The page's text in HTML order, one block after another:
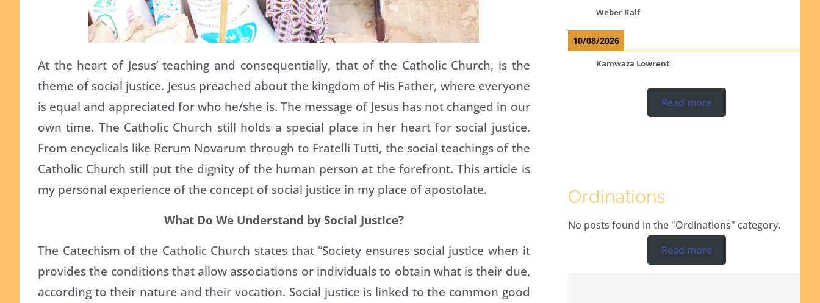
At the heart of Jesus’ teaching and consequentially, that of the Catholic Church, is the
theme of social justice. Jesus preached about the kingdom of His Father, where everyone
is equal and appreciated for who he/she is. The message of Jesus has not changed in our
own time. The Catholic Church still holds a special place in her heart for social justice.
From encyclicals like Rerum Novarum through to Fratelli Tutti, the social teachings of the
Catholic Church still put the dignity of the human person at the forefront. This article is
my personal experience of the concept of social justice in my place of apostolate.
What Do We Understand by Social Justice?
The Catechism of the Catholic Church states that “Society ensures social justice when it
provides the conditions that allow associations or individuals to obtain what is their due,
according to their nature and their vocation. Social justice is linked to the common good
Weber Ralf
10/08/2026
Kamwaza Lowrent
Read more
Ordinations
No posts found in the "Ordinations" category.
Read more